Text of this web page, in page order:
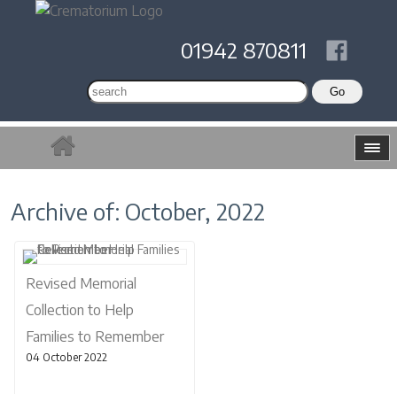
01942 870811
Archive of: October, 2022
Revised Memorial
Collection to Help
Families to Remember
04 October 2022